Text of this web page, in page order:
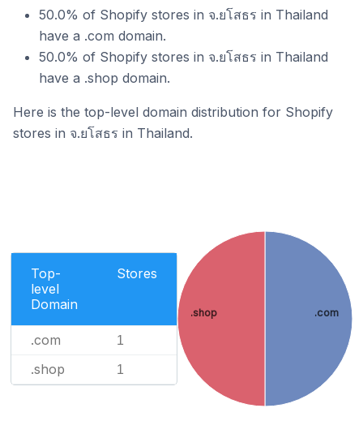
50.0% of Shopify stores in จ.ยโสธร in Thailand
have a .com domain.
50.0% of Shopify stores in จ.ยโสธร in Thailand
have a .shop domain.
Here is the top-level domain distribution for Shopify
stores in จ.ยโสธร in Thailand.
Top-
level
Domain
Stores
.com 1
.shop 1
.com
.shop